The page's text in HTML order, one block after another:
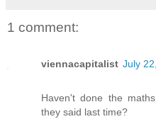
1 comment:
viennacapitalist July
Haven't done the
they said last time?